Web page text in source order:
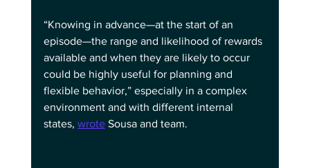
“Knowing in advance—at the start of an
episode—the range and likelihood of rewards
available and when they are likely to occur
could be highly useful for planning and
flexible behavior,” especially in a complex
environment and with different internal
states, wrote Sousa and team.